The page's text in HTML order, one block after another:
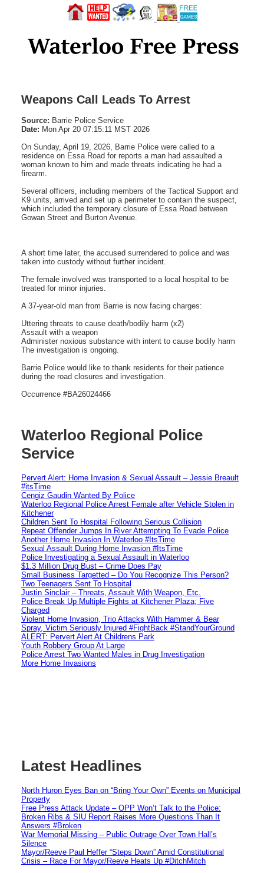
Weapons Call Leads To Arrest
Source: Barrie Police Service
Date: Mon Apr 20 07:15:11 MST 2026
On Sunday, April 19, 2026, Barrie Police were called to a
residence on Essa Road for reports a man had assaulted a
woman known to him and made threats indicating he had a
firearm.
Several officers, including members of the Tactical Support and
K9 units, arrived and set up a perimeter to contain the suspect,
which included the temporary closure of Essa Road between
Gowan Street and Burton Avenue.
A short time later, the accused surrendered to police and was
taken into custody without further incident.
The female involved was transported to a local hospital to be
treated for minor injuries.
A 37-year-old man from Barrie is now facing charges:
Uttering threats to cause death/bodily harm (x2)
Assault with a weapon
Administer noxious substance with intent to cause bodily harm
The investigation is ongoing.
Barrie Police would like to thank residents for their patience
during the road closures and investigation.
Occurrence #BA26024466
Waterloo Regional Police
Service
Pervert Alert: Home Invasion & Sexual Assault – Jessie Breault
#itsTime
Cengiz Gaudin Wanted By Police
Waterloo Regional Police Arrest Female after Vehicle Stolen in
Kitchener
Children Sent To Hospital Following Serious Collision
Repeat Offender Jumps In River Attempting To Evade Police
Another Home Invasion In Waterloo #ItsTime
Sexual Assault During Home Invasion #ItsTime
Police Investigating a Sexual Assault in Waterloo
$1.3 Million Drug Bust – Crime Does Pay
Small Business Targetted – Do You Recognize This Person?
Two Teenagers Sent To Hospital
Justin Sinclair – Threats, Assault With Weapon, Etc.
Police Break Up Multiple Fights at Kitchener Plaza; Five
Charged
Violent Home Invasion, Trio Attacks With Hammer & Bear
Spray, Victim Seriously Injured #FightBack #StandYourGround
ALERT: Pervert Alert At Childrens Park
Youth Robbery Group At Large
Police Arrest Two Wanted Males in Drug Investigation
More Home Invasions
Latest Headlines
North Huron Eyes Ban on “Bring Your Own” Events on Municipal
Property
Free Press Attack Update – OPP Won’t Talk to the Police:
Broken Ribs & SIU Report Raises More Questions Than It
Answers #Broken
War Memorial Missing – Public Outrage Over Town Hall’s
Silence
Mayor/Reeve Paul Heffer “Steps Down” Amid Constitutional
Crisis – Race For Mayor/Reeve Heats Up #DitchMitch